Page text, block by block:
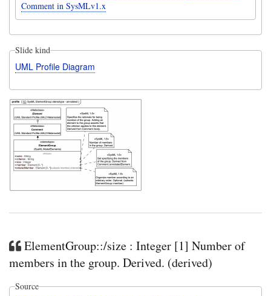
Comment in SysMLv1.x
Slide kind
UML Profile Diagram
ElementGroup::/size : Integer [1] Number of
members in the group. Derived. (derived)
Source